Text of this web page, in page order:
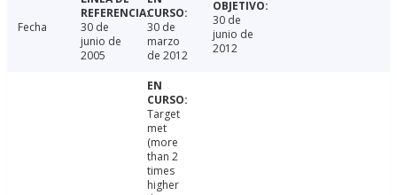
Fecha
30 de
junio de
2005
30 de
marzo
de 2012
30 de
junio de
2012
Target
met
(more
than 2
times
higher